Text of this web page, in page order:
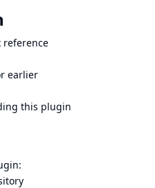
reference
earlier
this plugin